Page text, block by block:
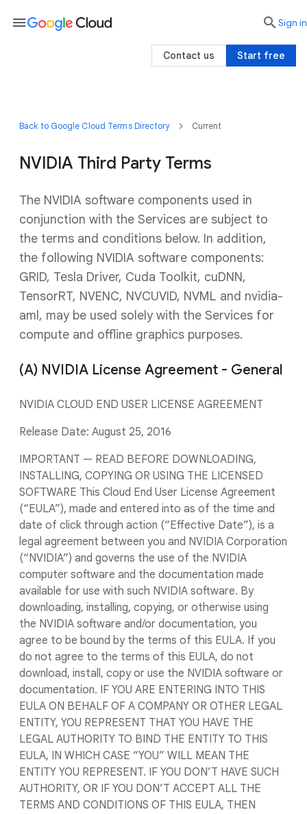
Back to Google Cloud Terms Directory Current
NVIDIA Third Party Terms
The NVIDIA software components used in
conjunction with the Services are subject to
the terms and conditions below. In addition,
the following NVIDIA software components:
GRID, Tesla Driver, Cuda Toolkit, cuDNN,
TensorRT, NVENC, NVCUVID, NVML and nvidia-
aml, may be used solely with the Services for
compute and offline graphics purposes.
(A) NVIDIA License Agreement - General
NVIDIA CLOUD END USER LICENSE AGREEMENT
Release Date: August 25, 2016
IMPORTANT — READ BEFORE DOWNLOADING,
INSTALLING, COPYING OR USING THE LICENSED
SOFTWARE This Cloud End User License Agreement
(“EULA”), made and entered into as of the time and
date of click through action (“Effective Date”), is a
legal agreement between you and NVIDIA Corporation
(“NVIDIA”) and governs the use of the NVIDIA
computer software and the documentation made
available for use with such NVIDIA software. By
downloading, installing, copying, or otherwise using
the NVIDIA software and/or documentation, you
agree to be bound by the terms of this EULA. If you
do not agree to the terms of this EULA, do not
download, install, copy or use the NVIDIA software or
documentation. IF YOU ARE ENTERING INTO THIS
EULA ON BEHALF OF A COMPANY OR OTHER LEGAL
ENTITY, YOU REPRESENT THAT YOU HAVE THE
LEGAL AUTHORITY TO BIND THE ENTITY TO THIS
EULA, IN WHICH CASE “YOU” WILL MEAN THE
ENTITY YOU REPRESENT. IF YOU DON’T HAVE SUCH
AUTHORITY, OR IF YOU DON’T ACCEPT ALL THE
TERMS AND CONDITIONS OF THIS EULA, THEN
menu searchSign in
Start free
Contact us